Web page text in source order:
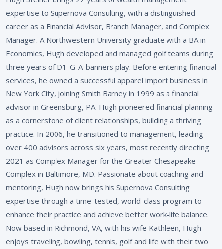
expertise to Supernova Consulting, with a distinguished
career as a Financial Advisor, Branch Manager, and Complex
Manager. A Northwestern University graduate with a BA in
Economics, Hugh developed and managed golf teams during
three years of D1-G-A-banners play. Before entering financial
services, he owned a successful apparel import business in
New York City, joining Smith Barney in 1999 as a financial
advisor in Greensburg, PA. Hugh pioneered financial planning
as a cornerstone of client relationships, building a thriving
practice. In 2006, he transitioned to management, leading
over 400 advisors across six years, most recently directing
2021 as Complex Manager for the Greater Chesapeake
Complex in Baltimore, MD. Passionate about coaching and
mentoring, Hugh now brings his Supernova Consulting
expertise through a time-tested, world-class program to
enhance their practice and achieve better work-life balance.
Now based in Richmond, VA, with his wife Kathleen, Hugh
enjoys traveling, bowling, tennis, golf and life with their two